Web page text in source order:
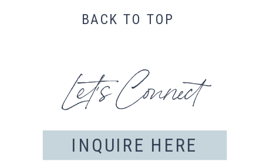
BACK TO TOP
INQUIRE HERE
Let's Connect